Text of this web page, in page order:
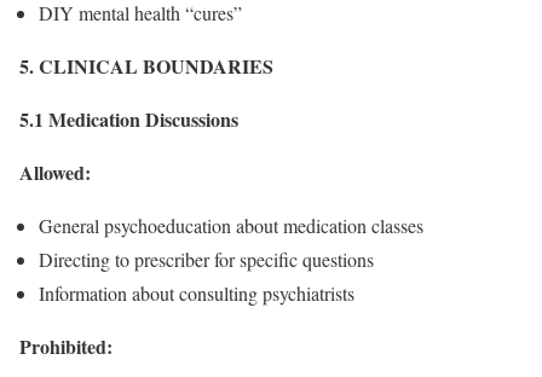
DIY mental health “cures”
5. CLINICAL BOUNDARIES
5.1 Medication Discussions
Allowed:
General psychoeducation about medication classes
Directing to prescriber for specific questions
Information about consulting psychiatrists
Prohibited: